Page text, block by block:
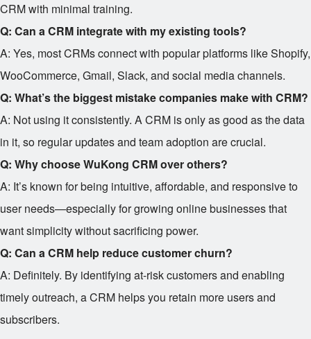
CRM with minimal training.
Q: Can a CRM integrate with my existing tools?
A: Yes, most CRMs connect with popular platforms like Shopify,
WooCommerce, Gmail, Slack, and social media channels.
Q: What’s the biggest mistake companies make with CRM?
A: Not using it consistently. A CRM is only as good as the data
in it, so regular updates and team adoption are crucial.
Q: Why choose WuKong CRM over others?
A: It’s known for being intuitive, affordable, and responsive to
user needs—especially for growing online businesses that
want simplicity without sacrificing power.
Q: Can a CRM help reduce customer churn?
A: Definitely. By identifying at-risk customers and enabling
timely outreach, a CRM helps you retain more users and
subscribers.